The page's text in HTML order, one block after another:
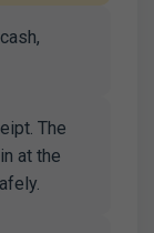
The
at the